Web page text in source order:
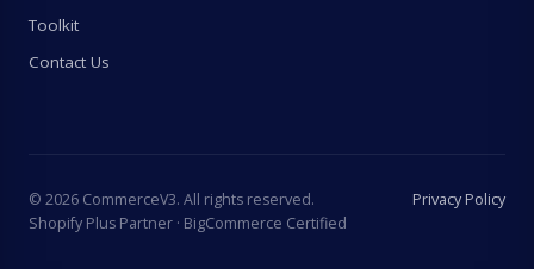
Toolkit
Contact Us
© 2026 CommerceV3. All rights reserved.
Privacy Policy
Shopify Plus Partner · BigCommerce Certified